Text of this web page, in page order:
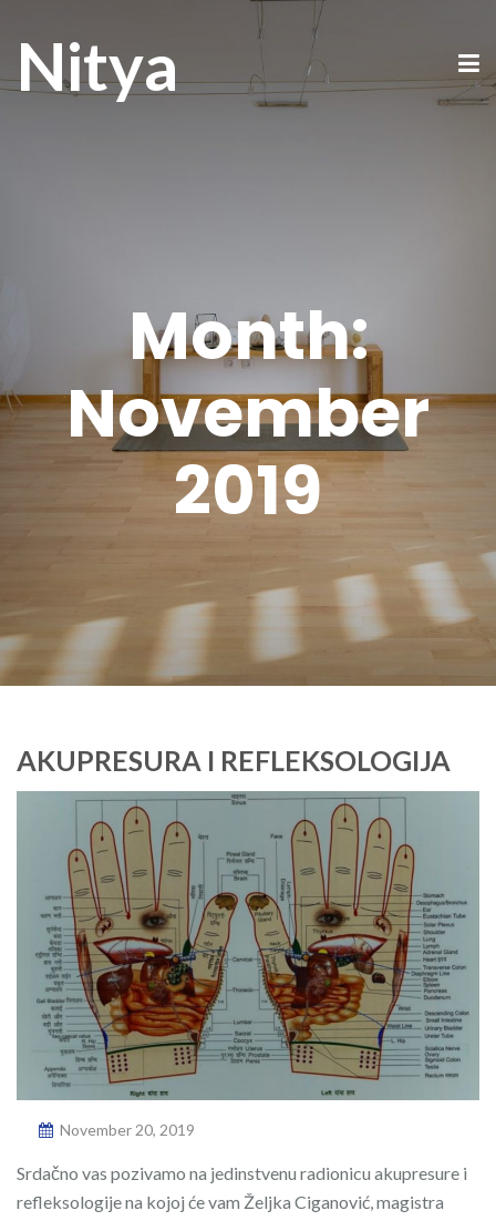
Nitya
Month:
November
2019
AKUPRESURA I REFLEKSOLOGIJA
November 20, 2019
Srdačno vas pozivamo na jedinstvenu radionicu akupresure i
refleksologije na kojoj će vam Željka Ciganović, magistra